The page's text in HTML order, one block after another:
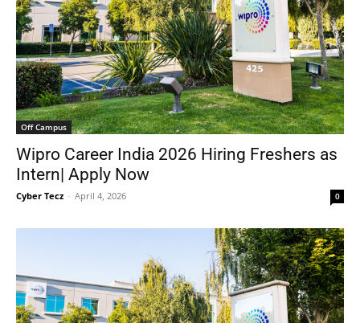
Off Campus
Wipro Career India 2026 Hiring Freshers as
Intern| Apply Now
Cyber Tecz - April 4, 2026 0